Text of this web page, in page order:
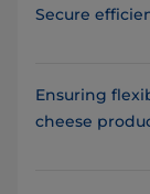
Secure
Ensuring
cheese